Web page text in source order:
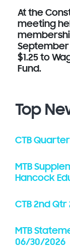
At the
meeting
September
$1.25 to
Fund.
Top
CTB
MTB
Hancock
CTB 2nd
MTB
06/30/2026